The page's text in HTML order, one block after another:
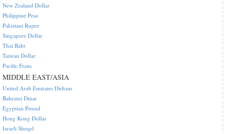
New Zealand Dollar
Philippine Peso
Pakistani Rupee
Singapore Dollar
Thai Baht
Taiwan Dollar
Pacific Franc
MIDDLE EAST/ASIA
United Arab Emirates Dirham
Bahraini Dinar
Egyptian Pound
Hong Kong Dollar
Israeli Sheqel